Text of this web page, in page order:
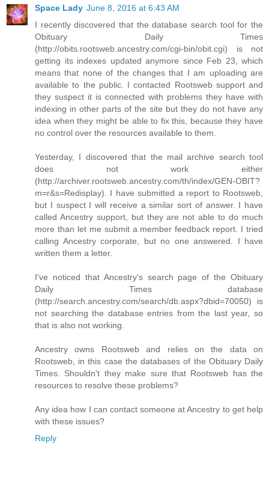
Space Lady June 8, 2016 at 6:43 AM
I recently discovered that the database search tool for the
Obituary Daily Times
(http://obits.rootsweb.ancestry.com/cgi-bin/obit.cgi) is not
getting its indexes updated anymore since Feb 23, which
means that none of the changes that I am uploading are
available to the public. I contacted Rootsweb support and
they suspect it is connected with problems they have with
indexing in other parts of the site but they do not have any
idea when they might be able to fix this, because they have
no control over the resources available to them.
Yesterday, I discovered that the mail archive search tool
does not work either
(http://archiver.rootsweb.ancestry.com/th/index/GEN-OBIT?
m=r&s=Redisplay). I have submitted a report to Rootsweb,
but I suspect I will receive a similar sort of answer. I have
called Ancestry support, but they are not able to do much
more than let me submit a member feedback report. I tried
calling Ancestry corporate, but no one answered. I have
written them a letter.
I've noticed that Ancestry's search page of the Obituary
Daily Times database
(http://search.ancestry.com/search/db.aspx?dbid=70050) is
not searching the database entries from the last year, so
that is also not working.
Ancestry owns Rootsweb and relies on the data on
Rootsweb, in this case the databases of the Obituary Daily
Times. Shouldn't they make sure that Rootsweb has the
resources to resolve these problems?
Any idea how I can contact someone at Ancestry to get help
with these issues?
Reply